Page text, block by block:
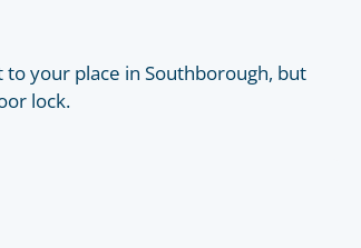
your place in Southborough, but
lock.